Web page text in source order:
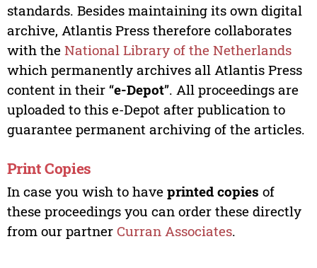
standards. Besides maintaining its own digital
archive, Atlantis Press therefore collaborates
with the National Library of the Netherlands
which permanently archives all Atlantis Press
content in their “e-Depot”. All proceedings are
uploaded to this e-Depot after publication to
guarantee permanent archiving of the articles.
Print Copies
In case you wish to have printed copies of
these proceedings you can order these directly
from our partner Curran Associates.